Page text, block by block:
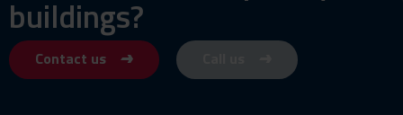
buildings?
Contact us